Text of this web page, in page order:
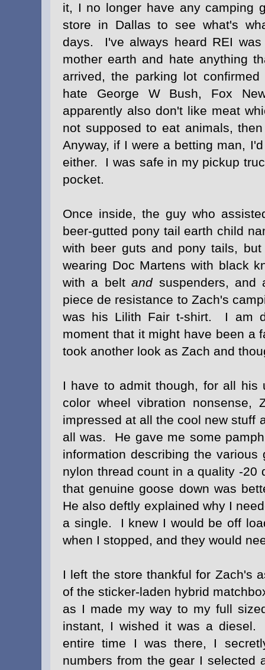
it, I no longer have any camping
store in Dallas to see what's
days. I've always heard REI
mother earth and hate anything
arrived, the parking lot confirmed
hate George W Bush, Fox
apparently also don't like meat
not supposed to eat animals,
Anyway, if I were a betting man,
either. I was safe in my pickup
pocket.
Once inside, the guy who
beer-gutted pony tail earth child
with beer guts and pony tails,
wearing Doc Martens with black
with a beltand suspenders, and
piece de resistance to Zach's
was his Lilith Fair t-shirt. I am
moment that it might have been a
took another look as Zach and
I have to admit though, for all his
color wheel vibration nonsense,
impressed at all the cool new stuff
all was. He gave me some
information describing the
nylon thread count in a quality -
that genuine goose down was
He also deftly explained why I
a single. I knew I would be off
when I stopped, and they would
I left the store thankful for Zach's
of the sticker-laden hybrid
as I made my way to my full
instant, I wished it was a
entire time I was there, I
numbers from the gear I